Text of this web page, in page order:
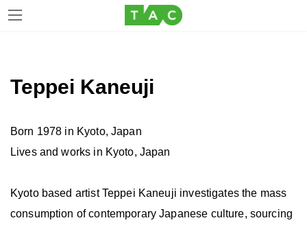
content
Navigation
Teppei Kaneuji
Born 1978 in Kyoto, Japan
Lives and works in Kyoto, Japan
Kyoto based artist Teppei Kaneuji investigates the mass
consumption of contemporary Japanese culture, sourcing